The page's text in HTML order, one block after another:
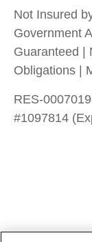
Not Insured
Government
Guaranteed |
Obligations |
RES-
#1097814